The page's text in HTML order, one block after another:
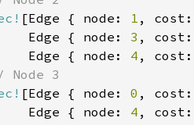
[Edge { node: 1 , cost:
Edge { node:
3 , cost:
Edge { node:
4 , cost:
Node 3
[Edge { node: 0 , cost:
Edge { node:
4 , cost: